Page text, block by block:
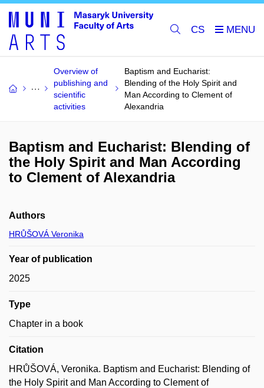
CS
Overview of
publishing and
scientific
activities
Baptism and Eucharist:
Blending of the Holy Spirit and
Man According to Clement of
Alexandria
Baptism and Eucharist: Blending of
the Holy Spirit and Man According
to Clement of Alexandria
Authors
HRŮŠOVÁ Veronika
Year of publication
2025
Type
Chapter in a book
Citation
HRŮŠOVÁ, Veronika. Baptism and Eucharist: Blending of
the Holy Spirit and Man According to Clement of